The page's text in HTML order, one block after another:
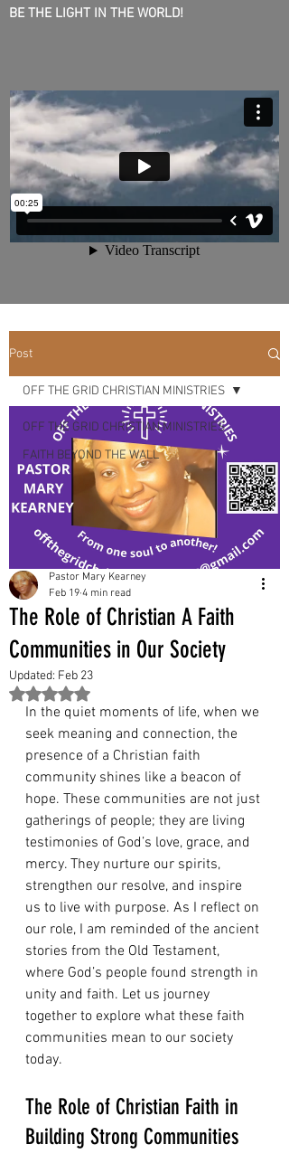
SPIRIT
TO
LISTEN
LORD &
SAVIOR
"
BE THE LIGHT IN THE WORLD!
Post
OFF THE GRID CHRISTIAN MINISTRIES
FAITH BEYOND THE WALL
OFF THE GRID CHRISTIAN MINISTRIES
The Role of Christian A Faith
Communities in Our Society
Pastor Mary Kearney
Feb 19 4 min read
Updated: Feb 23
Rated NaN out of 5 stars.
In the quiet moments of life, when we
seek meaning and connection, the
presence of a Christian faith
community shines like a beacon of
hope. These communities are not just
gatherings of people; they are living
testimonies of God’s love, grace, and
mercy. They nurture our spirits,
strengthen our resolve, and inspire
us to live with purpose. As I reflect on
our role, I am reminded of the ancient
stories from the Old Testament,
where God’s people found strength in
unity and faith. Let us journey
together to explore what these faith
communities mean to our society
today.
The Role of Christian Faith in
Building Strong Communities